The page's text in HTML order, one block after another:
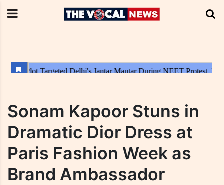
Sonam Kapoor Stuns in
Dramatic Dior Dress at
Paris Fashion Week as
Brand Ambassador